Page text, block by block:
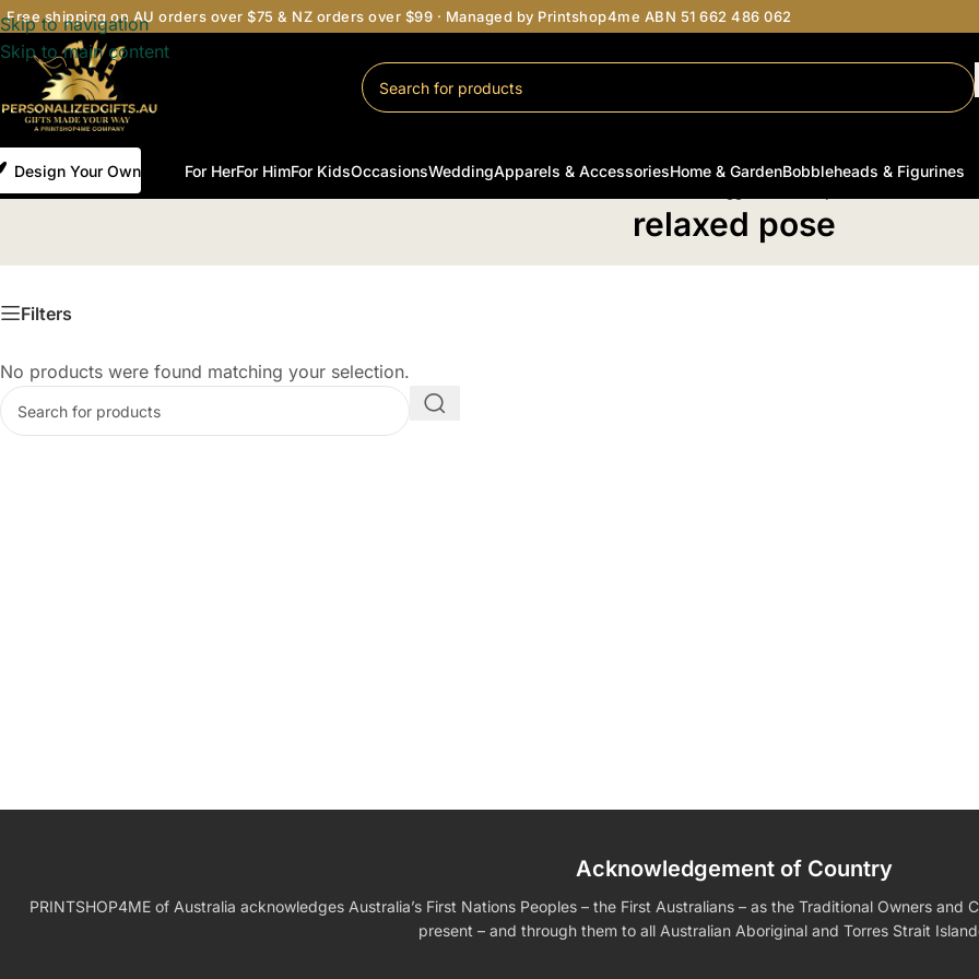
Skip to navigation
Skip to main content
Free shipping on AU orders over $75 & NZ orders over $99 · Managed by Printshop4me ABN 51 662 486 062
Design Your Own For HerFor HimFor KidsOccasions
Birthday Gifts For Him Birthday Gift for Dad Birthday Gifts for Her
Wedding
Wedding Favors Guest Books
Wedding
Boobleheads
Apparels & Accessories
Shirts Tees
Home & Garden
Calenders
Bobbleheads & Figurines
relaxed pose
Filters
No products were found matching your selection.
Acknowledgement of Country
PRINTSHOP4ME of Australia acknowledges Australia’s First Nations Peoples – the First Australians – as the Traditional Owners
present – and through them to all Australian Aboriginal and Torres Strait